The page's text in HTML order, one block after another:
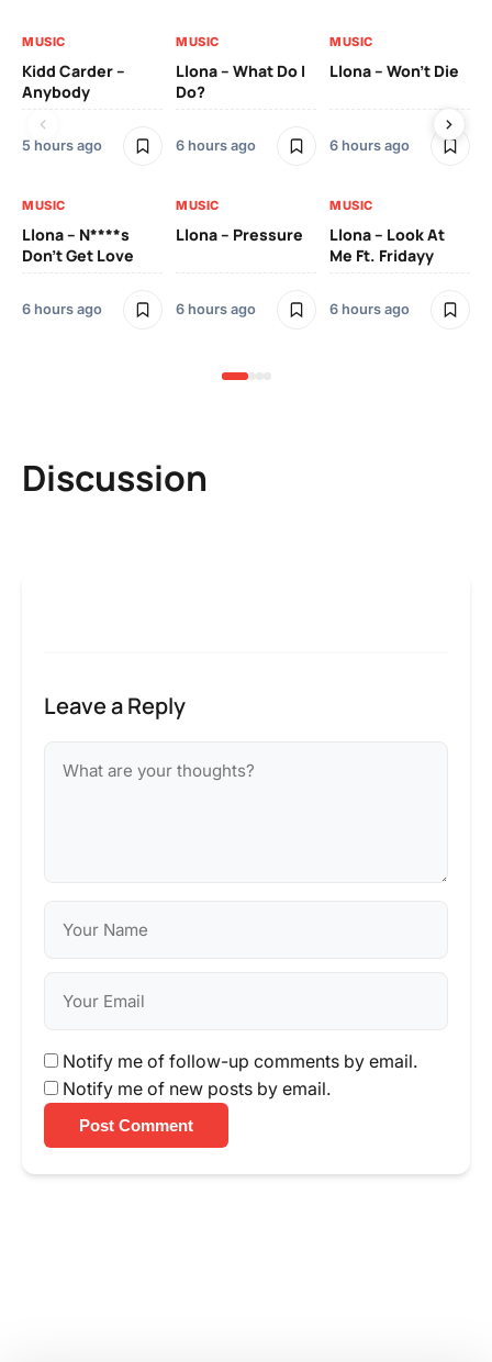
MUSIC
Kidd Carder –
Anybody
5 hours ago
MUSIC
Llona – What Do I
Do?
6 hours ago
MUSIC
Llona – Won’t Die
6 hours ago
MUSIC
Llona – N****s
Don’t Get Love
6 hours ago
MUSIC
Llona – Pressure
6 hours ago
MUSIC
Llona – Look At
Me Ft. Fridayy
6 hours ago
Discussion
Leave a Reply
Notify me of follow-up comments by email.
Notify me of new posts by email.
Post Comment